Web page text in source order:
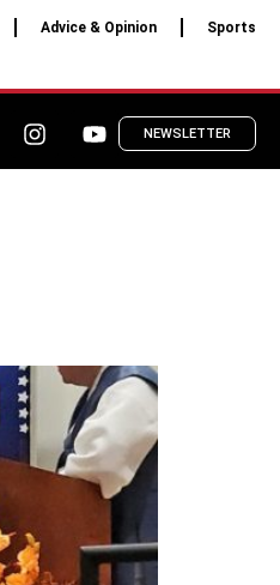
Advice & Opinion Sports
NEWSLETTER